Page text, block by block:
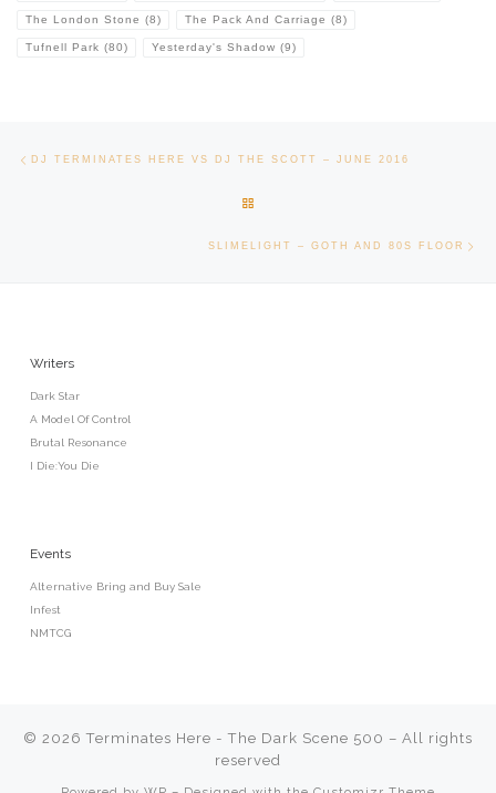
The London Stone (8) The Pack And Carriage (8)
Tufnell Park (80) Yesterday's Shadow (9)
Post navigation
DJ TERMINATES HERE VS DJ THE SCOTT – JUNE 2016
SLIMELIGHT – GOTH AND 80S FLOOR
Writers
Dark Star
A Model Of Control
Brutal Resonance
I Die:You Die
Events
Alternative Bring and Buy Sale
Infest
NMTCG
© 2026Terminates Here - The Dark Scene 500 – All rights
reserved